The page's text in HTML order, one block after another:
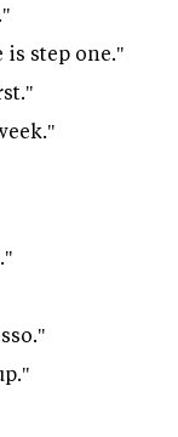
is step one."